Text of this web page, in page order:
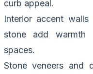
curb appeal.
Interior accent
stone add warmth
spaces.
Stone veneers and